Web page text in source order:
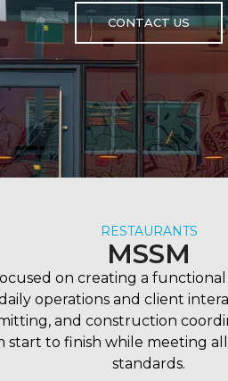
CONTACT US
RESTAURANTS
MSSM
on creating a
operations and client
and construction
start to finish while meeting
standards.